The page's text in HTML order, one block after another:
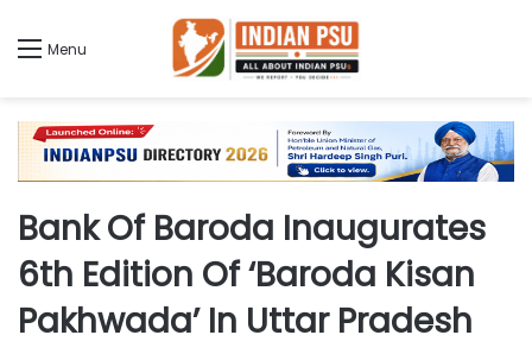
Menu
Bank Of Baroda Inaugurates
6th Edition Of ‘Baroda Kisan
Pakhwada’ In Uttar Pradesh